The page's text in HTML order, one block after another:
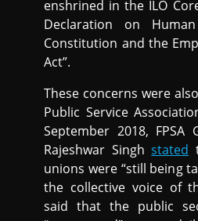
enshrined in the ILO
Declaration on
Constitution and the
Act”.
These concerns were
Public Service
September 2018, FPSA
Rajeshwar Singhstated
unions were “still being
the collective voice of
said that the public